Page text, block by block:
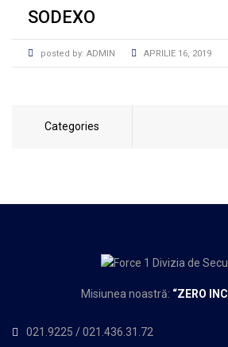
SODEXO
posted by: ADMIN APRILIE 16, 2019
Categories
Misiunea noastră: “ZERO
021.9225 /021.436.31.72